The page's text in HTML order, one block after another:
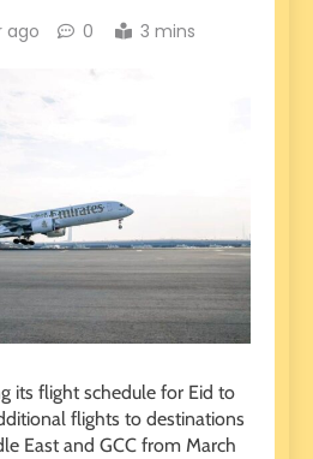
ago 0 3 mins
its flight schedule for Eid to
flights to destinations
East and GCC from March